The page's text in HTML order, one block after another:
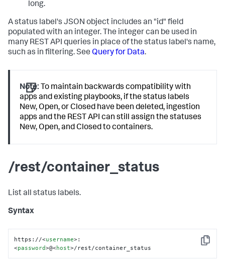
long.
A status label's JSON object includes an "id" field
populated with an integer. The integer can be used in
many REST API queries in place of the status label's name,
such as in filtering. See Query for Data.
Note: To maintain backwards compatibility with
apps and existing playbooks, if the status labels
New, Open, or Closed have been deleted, ingestion
apps and the REST API can still assign the statuses
New, Open, and Closed to containers.
/rest/container_status
List all status labels.
Syntax
Copy
https://<username>:
<password>@<host>/rest/container_status